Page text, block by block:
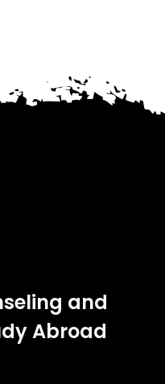
and
Abroad